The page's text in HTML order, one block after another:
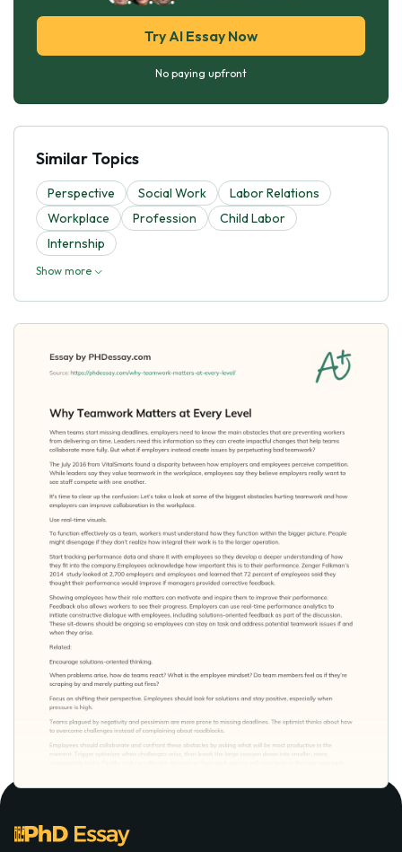
Try AI Essay Now
No paying upfront
Similar Topics
Perspective Social Work
Labor Relations
Workplace
Profession
Child Labor
Internship
Show more